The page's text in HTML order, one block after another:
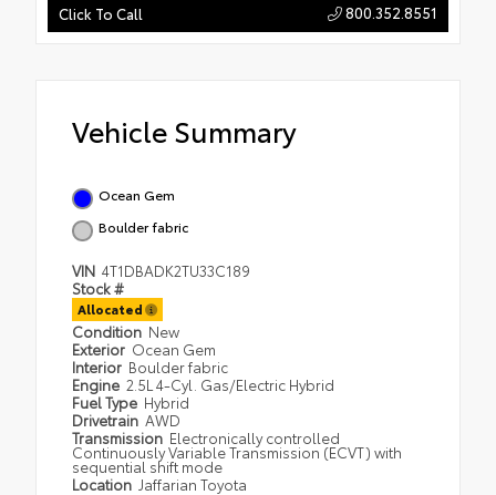
Click To Call 800.352.8551
Vehicle Summary
Ocean Gem
Boulder fabric
VIN 4T1DBADK2TU33C189
Stock #
Allocated
Condition New
Exterior Ocean Gem
Interior Boulder fabric
Engine 2.5L 4-Cyl. Gas/Electric Hybrid
Fuel Type Hybrid
Drivetrain AWD
Transmission Electronically controlled
Continuously Variable Transmission (ECVT) with
sequential shift mode
Location Jaffarian Toyota